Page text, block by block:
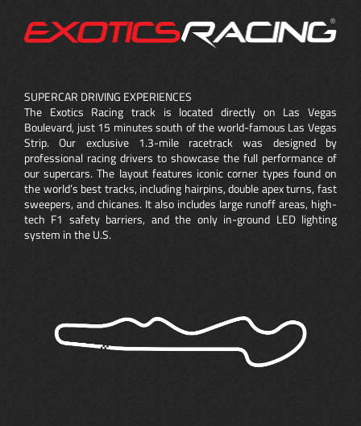
SUPERCAR DRIVING EXPERIENCES
The Exotics Racing track is located directly on Las Vegas
Boulevard, just 15 minutes south of the world-famous Las Vegas
Strip. Our exclusive 1.3-mile racetrack was designed by
professional racing drivers to showcase the full performance of
our supercars. The layout features iconic corner types found on
the world’s best tracks, including hairpins, double apex turns, fast
sweepers, and chicanes. It also includes large runoff areas, high-
tech F1 safety barriers, and the only in-ground LED lighting
system in the U.S.